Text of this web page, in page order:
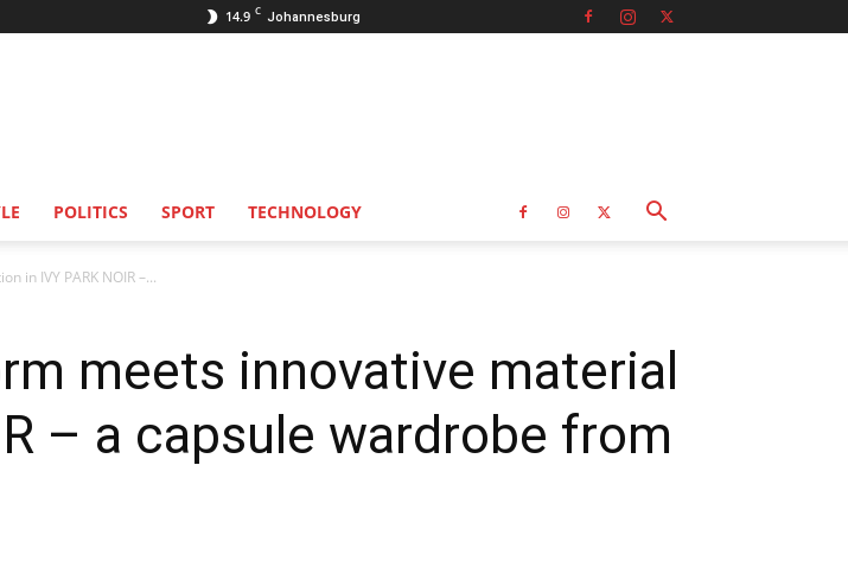
14.9 C Johannesburg
POLITICS SPORT TECHNOLOGY
in IVY PARK NOIR –...
meets innovative material
– a capsule wardrobe from